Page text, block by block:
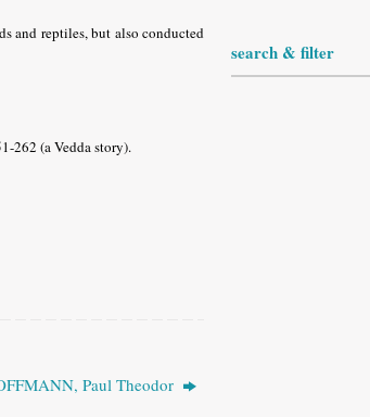
and reptiles, but also conducted
262 (a Vedda story).
Paul Theodor
search & filter